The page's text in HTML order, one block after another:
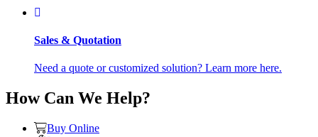
Sales & Quotation
Need a quote or customized solution? Learn more here.
How Can We Help?
Buy Online